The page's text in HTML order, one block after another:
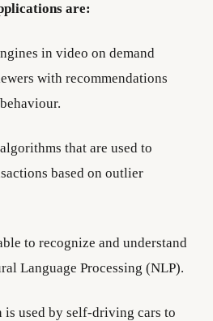
are:
in video on demand
with recommendations
that are used to
based on outlier
to recognize and understand
Language Processing (NLP).
by self-driving cars to